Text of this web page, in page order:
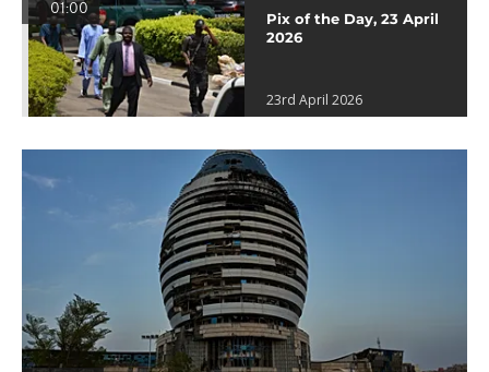
01:00
Pix of the Day, 23 April
2026
23rd April 2026